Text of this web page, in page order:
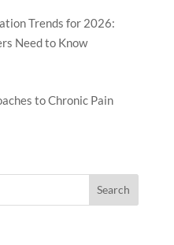
Trends for 2026:
Need to Know
to Chronic Pain